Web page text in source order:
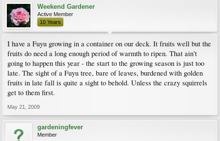
Weekend Gardener
Active Member
10 Years
I have a Fuyu growing in a container on our deck. It fruits well but the
fruits do need a long enough period of warmth to ripen. That ain't
going to happen this year - the start to the growing season is just too
late. The sight of a Fuyu tree, bare of leaves, burdened with golden
fruits in late fall is quite a sight to behold. Unless the crazy squirrels
get to them first.
May 21, 2009
gardeningfever
Member